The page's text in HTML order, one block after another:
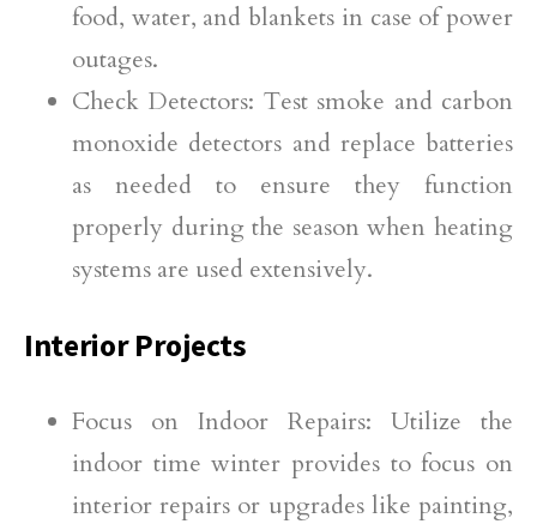
food, water, and blankets in case of power
outages.
Check Detectors: Test smoke and carbon
monoxide detectors and replace batteries
as needed to ensure they function
properly during the season when heating
systems are used extensively.
Interior Projects
Focus on Indoor Repairs: Utilize the
indoor time winter provides to focus on
interior repairs or upgrades like painting,